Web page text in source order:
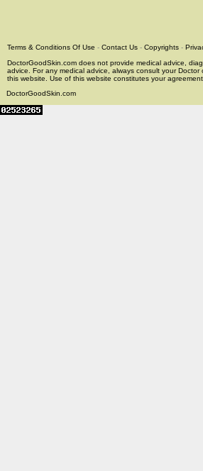
Terms & Conditions Of Use - Contact Us - Copyrights -
DoctorGoodSkin.com does not provide medical advice,
advice. For any medical advice, always consult your
this website. Use of this website constitutes your
DoctorGoodSkin.com